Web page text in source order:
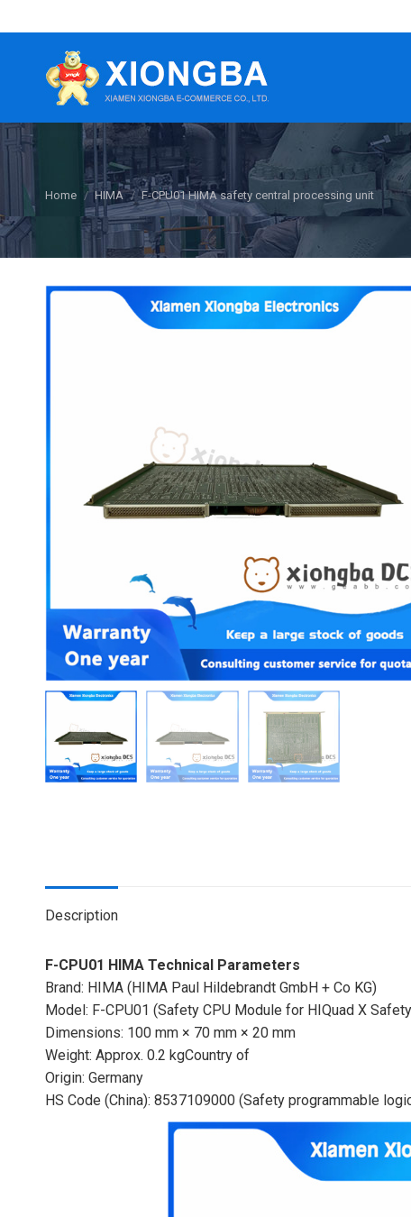
You are here:
Home HIMA F-CPU01 HIMA safety central processing unit
Description
F-CPU01 HIMA Technical Parameters
Brand: HIMA (HIMA Paul Hildebrandt GmbH + Co KG)
Model: F-CPU01 (Safety CPU Module for HIQuad X
Dimensions: 100 mm × 70 mm × 20 mm
Weight: Approx. 0.2 kgCountry of
Origin: Germany
HS Code (China): 8537109000 (Safety programmable